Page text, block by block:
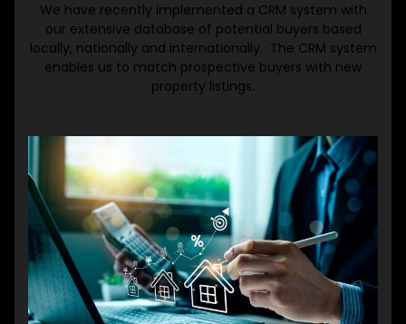
We have recently implemented a CRM system with
our extensive database of potential buyers based
locally, nationally and internationally. The CRM system
enables us to match prospective buyers with new
property listings.